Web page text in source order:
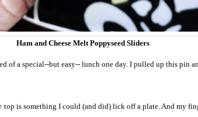
Ham and Cheese Melt Poppyseed Sliders
of a special--but easy-- lunch one day. I pulled up this pin
top is something I could (and did) lick off a plate. And my